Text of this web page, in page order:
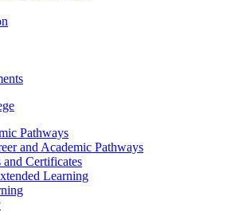
Pathways
and Academic Pathways
Certificates
Learning